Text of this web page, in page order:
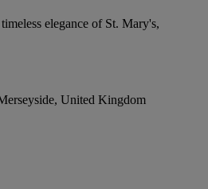
elegance of St. Mary's,
United Kingdom